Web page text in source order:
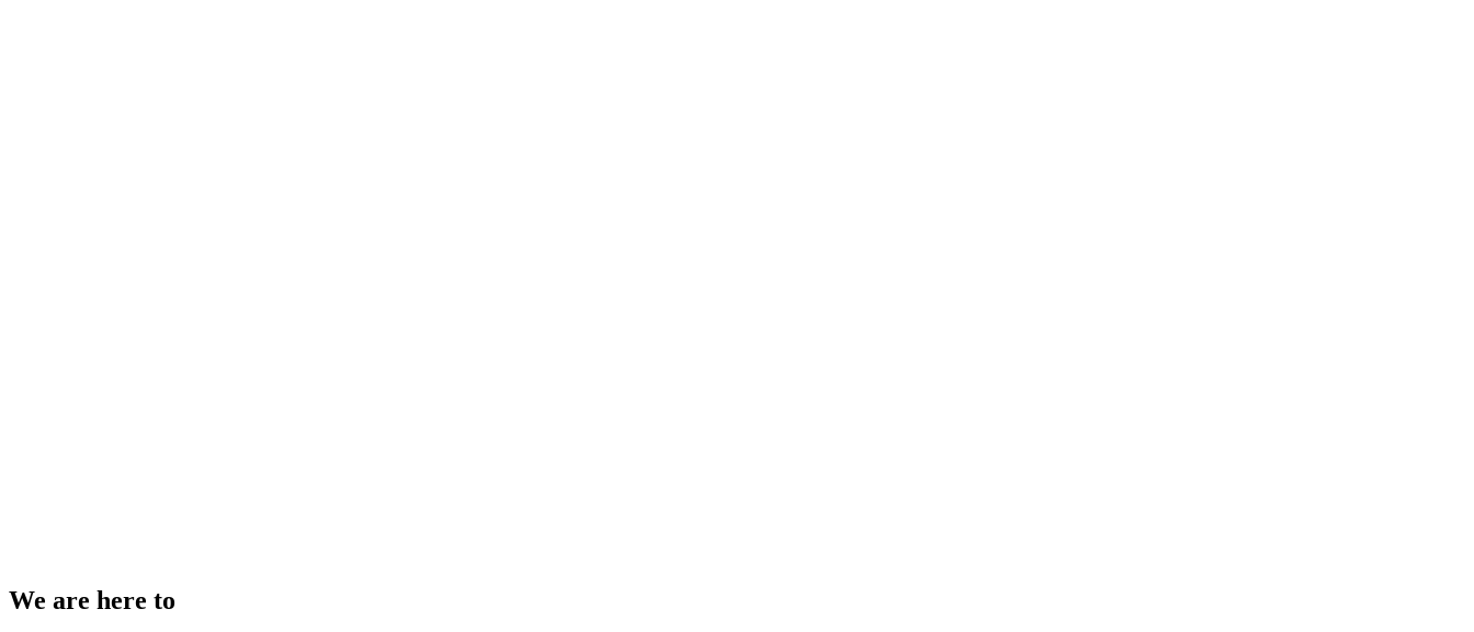
We are here to